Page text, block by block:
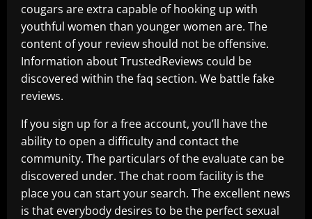
cougars are extra capable of hooking up with
youthful women than younger women are. The
content of your review should not be offensive.
Information about TrustedReviews could be
discovered within the faq section. We battle fake
reviews.
If you sign up for a free account, you’ll have the
ability to open a difficulty and contact the
community. The particulars of the evaluate can be
discovered under. The chat room facility is the
place you can start your search. The excellent news
is that everybody desires to be the perfect sexual